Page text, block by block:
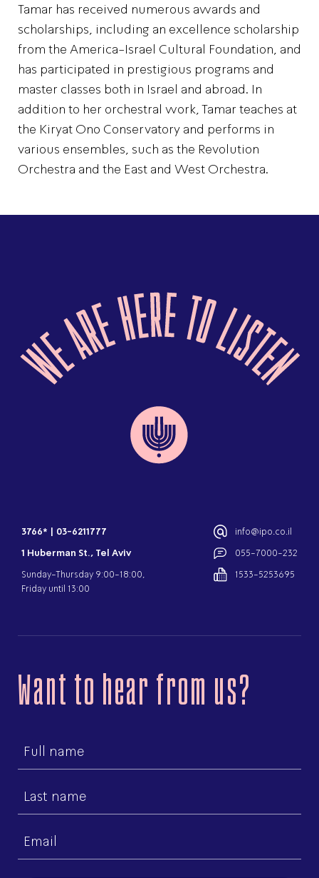
Tamar has received numerous awards and
scholarships, including an excellence scholarship
from the America-Israel Cultural Foundation, and
has participated in prestigious programs and
master classes both in Israel and abroad. In
addition to her orchestral work, Tamar teaches at
the Kiryat Ono Conservatory and performs in
various ensembles, such as the Revolution
Orchestra and the East and West Orchestra.
3766*
03-6211777
1 Huberman St., Tel Aviv
Sunday-Thursday 9:00-18:00,
Friday until 13:00
info@ipo.co.il
055-7000-232
1533-5253695
Want to hear from us?
First
name
Last
name
Email